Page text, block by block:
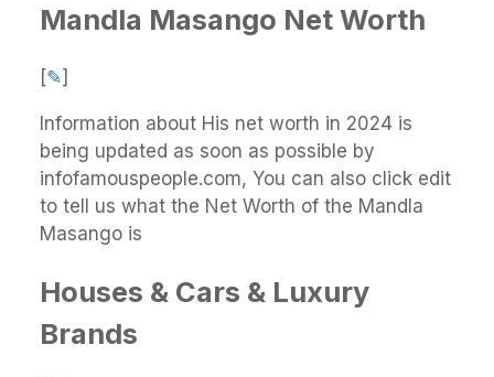
Mandla Masango Net Worth
[✎]
Information about His net worth in 2024 is
being updated as soon as possible by
infofamouspeople.com, You can also click edit
to tell us what the Net Worth of the Mandla
Masango is
Houses & Cars & Luxury
Brands